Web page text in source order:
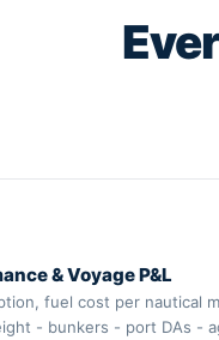
& Voyage P&L
fuel cost per nautical
- bunkers - port DAs -